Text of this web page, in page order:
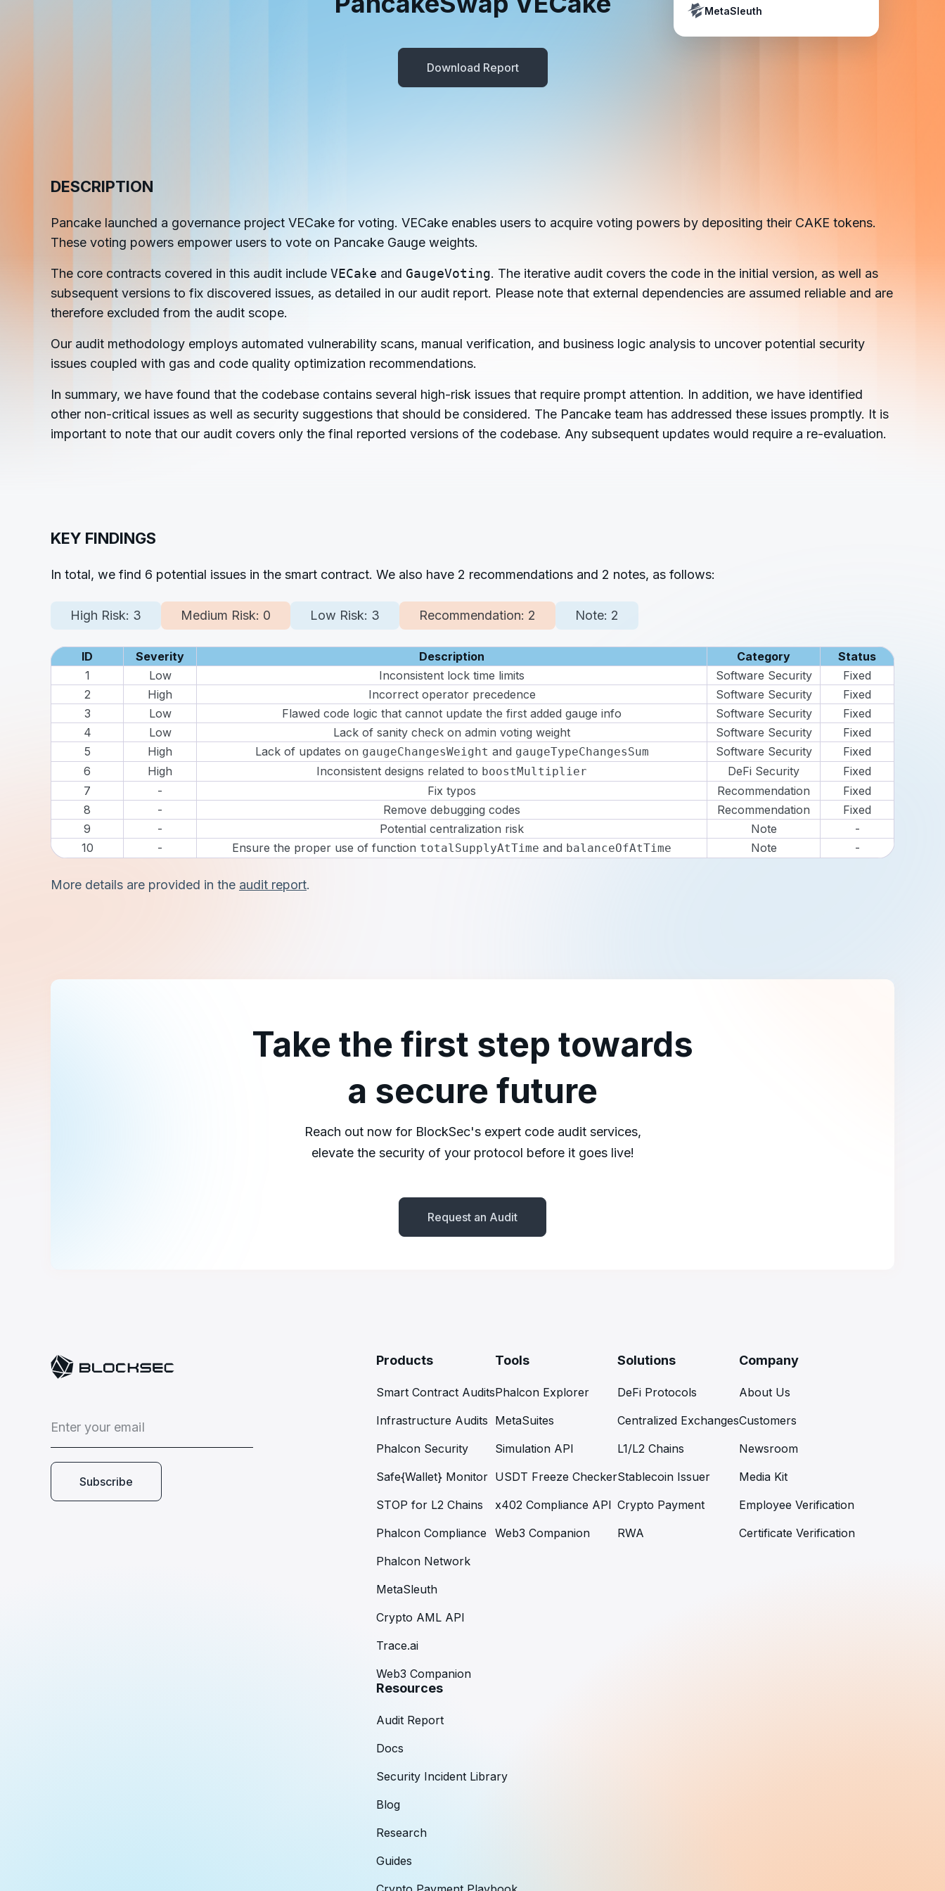
chain investigations.
Address labels, risk scoring, and
screening APIs for crypto compliance.
Tether’s blacklist in real time.
MetaSleuth
Download Report
DESCRIPTION
Pancake launched a governance project VECake for voting. VECake enables users to acquire voting powers by depositing their CAKE tokens.
These voting powers empower users to vote on Pancake Gauge weights.
The core contracts covered in this audit include VECake and GaugeVoting. The iterative audit covers the code in the initial version, as well as
subsequent versions to fix discovered issues, as detailed in our audit report. Please note that external dependencies are assumed reliable and are
therefore excluded from the audit scope.
Our audit methodology employs automated vulnerability scans, manual verification, and business logic analysis to uncover potential security
issues coupled with gas and code quality optimization recommendations.
In summary, we have found that the codebase contains several high-risk issues that require prompt attention. In addition, we have identified
other non-critical issues as well as security suggestions that should be considered. The Pancake team has addressed these issues promptly. It is
important to note that our audit covers only the final reported versions of the codebase. Any subsequent updates would require a re-evaluation.
KEY FINDINGS
In total, we find 6 potential issues in the smart contract. We also have 2 recommendations and 2 notes, as follows:
High Risk: 3 Medium Risk: 0 Low Risk: 3 Recommendation: 2 Note: 2
ID Severity Description Category
Status
1
Low Inconsistent lock time limits Software Security
Fixed
2
High Incorrect operator precedence Software Security
Fixed
3
Low Flawed code logic that cannot update the first added gauge info Software Security
Fixed
4
Low Lack of sanity check on admin voting weight Software Security
Fixed
5
High Lack of updates on gaugeChangesWeight and gaugeTypeChangesSum Software Security
Fixed
6
High Inconsistent designs related to boostMultiplier DeFi Security
Fixed
7
- Fix typos Recommendation
Fixed
8
- Remove debugging codes Recommendation
Fixed
9
- Potential centralization risk Note
-
10
- Ensure the proper use of function totalSupplyAtTime and balanceOfAtTime Note -
More details are provided in the audit report.
Take the first step towards
a secure future
Reach out now for BlockSec's expert code audit services,
elevate the security of your protocol before it goes live!
Request an Audit
Enter your email
Subscribe
Products
Smart Contract Audits
Infrastructure Audits
Phalcon Security
Safe{Wallet} Monitor
STOP for L2 Chains
Phalcon Compliance
Phalcon Network
MetaSleuth
Crypto AML API
Trace.ai
Web3 Companion
Tools
Phalcon Explorer
MetaSuites
Simulation API
USDT Freeze Checker
x402 Compliance API
Web3 Companion
Solutions
DeFi Protocols
Centralized Exchanges
L1/L2 Chains
Stablecoin Issuer
Crypto Payment
RWA
Company
About Us
Customers
Newsroom
Media Kit
Employee Verification
Certificate Verification
Resources
Audit Report
Docs
Security Incident Library
Blog
Research
Guides